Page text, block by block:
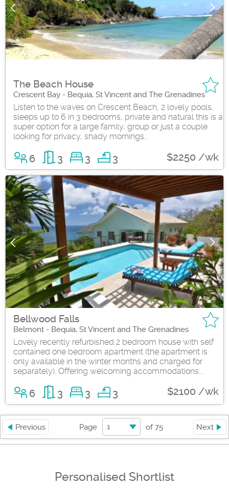
The Beach House
Crescent Bay - Bequia, St Vincent and The Grenadines
Listen to the waves on Crescent Beach, 2 lovely pools,
sleeps up to 6 in 3 bedrooms, private and natural this is a
super option for a large family, group or just a couple
looking for privacy, shady mornings...
6 3 3 3 $2250 /wk
Bellwood Falls
Belmont - Bequia, St Vincent and The Grenadines
Lovely recently refurbished 2 bedroom house with self
contained one bedroom apartment (the apartment is
only available in the winter months and charged for
separately). Offering welcoming accommodations...
6 3 3 3 $2100 /wk
Previous Page 1 of75 Next
Personalised Shortlist